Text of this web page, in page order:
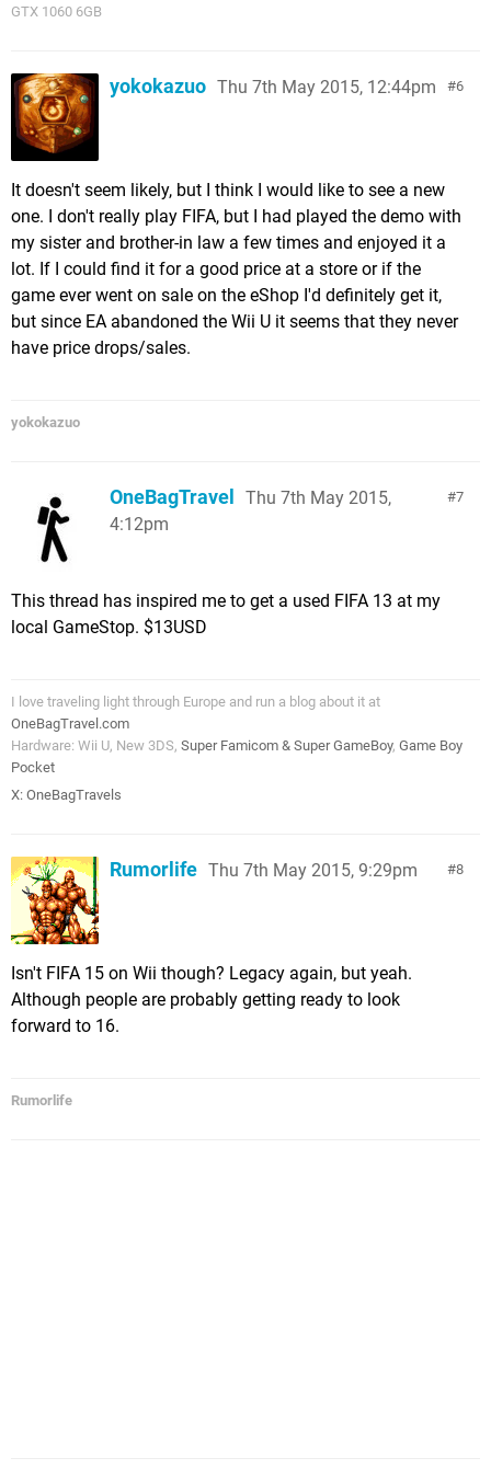
GTX 1060 6GB
6
yokokazuo Thu 7th May 2015, 12:44pm
It doesn't seem likely, but I think I would like to see a new
one. I don't really play FIFA, but I had played the demo with
my sister and brother-in law a few times and enjoyed it a
lot. If I could find it for a good price at a store or if the
game ever went on sale on the eShop I'd definitely get it,
but since EA abandoned the Wii U it seems that they never
have price drops/sales.
yokokazuo
7
OneBagTravel
Thu 7th May 2015,
4:12pm
This thread has inspired me to get a used FIFA 13 at my
local GameStop. $13USD
I love traveling light through Europe and run a blog about it at
OneBagTravel.com
Hardware: Wii U, New 3DS, Super Famicom & Super GameBoy, Game Boy
Pocket
X: OneBagTravels
8
Rumorlife Thu 7th May 2015, 9:29pm
Isn't FIFA 15 on Wii though? Legacy again, but yeah.
Although people are probably getting ready to look
forward to 16.
Rumorlife